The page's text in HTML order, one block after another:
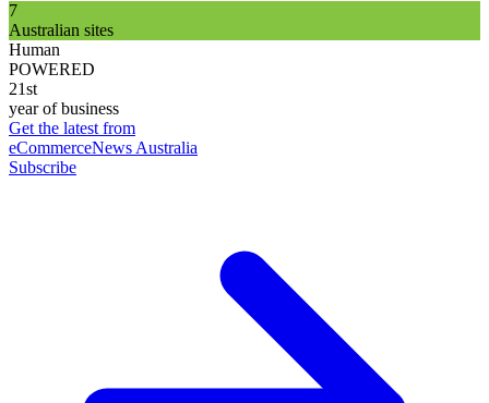
7
Australian sites
Human
POWERED
21st
year of business
Get the latest from
eCommerceNews Australia
Subscribe